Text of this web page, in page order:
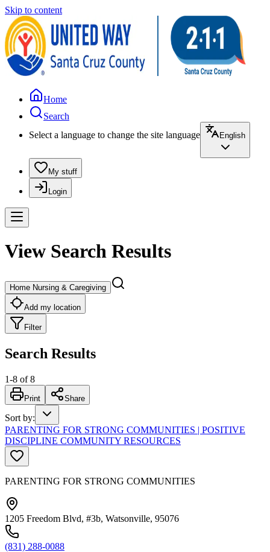
Skip to content
Home
Search
Select a language to change the site language
English
My stuff
Login
View Search Results
Home Nursing & Caregiving
Add my location
Filter
Search Results
1-8 of 8
Print Share
Sort by:
PARENTING FOR STRONG COMMUNITIES | POSITIVE
DISCIPLINE COMMUNITY RESOURCES
PARENTING FOR STRONG COMMUNITIES
1205 Freedom Blvd, #3b, Watsonville, 95076
(831) 288-0088